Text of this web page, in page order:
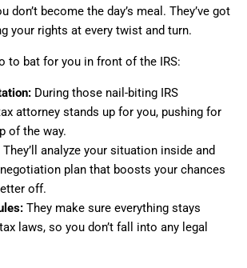
don’t become the day’s meal. They’ve got
your rights at every twist and turn.
to bat for you in front of the IRS:
During those nail-biting IRS
attorney stands up for you, pushing for
of the way.
They’ll analyze your situation inside and
plan that boosts your chances
off.
They make sure everything stays
laws, so you don’t fall into any legal